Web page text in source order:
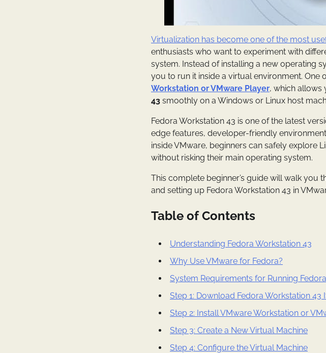
Virtualization has become one of the most
enthusiasts who want to experiment with
system. Instead of installing a new operating
you to run it inside a virtual environment.
Workstation or VMware Player, which allows
43 smoothly on a Windows or Linux host
Fedora Workstation 43 is one of the latest
edge features, developer-friendly
inside VMware, beginners can safely explore
without risking their main operating system.
This complete beginner’s guide will walk
and setting up Fedora Workstation 43 in
Table of Contents
Understanding Fedora Workstation 43
Why Use VMware for Fedora?
System Requirements for Running
Step 1: Download Fedora Workstation 43
Step 2: Install VMware Workstation or
Step 3: Create a New Virtual Machine
Step 4: Configure the Virtual Machine